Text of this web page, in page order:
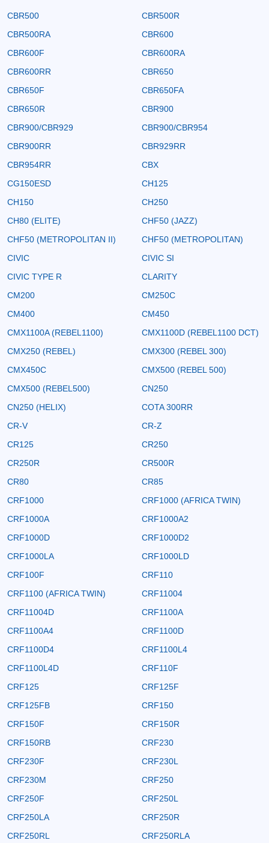
CBR500
CBR500R
CBR500RA
CBR600
CBR600F
CBR600RA
CBR600RR
CBR650
CBR650F
CBR650FA
CBR650R
CBR900
CBR900/CBR929
CBR900/CBR954
CBR900RR
CBR929RR
CBR954RR
CBX
CG150ESD
CH125
CH150
CH250
CH80 (ELITE)
CHF50 (JAZZ)
CHF50 (METROPOLITAN II)
CHF50 (METROPOLITAN)
CIVIC
CIVIC SI
CIVIC TYPE R
CLARITY
CM200
CM250C
CM400
CM450
CMX1100A (REBEL1100)
CMX1100D (REBEL1100 DCT)
CMX250 (REBEL)
CMX300 (REBEL 300)
CMX450C
CMX500 (REBEL 500)
CMX500 (REBEL500)
CN250
CN250 (HELIX)
COTA 300RR
CR-V
CR-Z
CR125
CR250
CR250R
CR500R
CR80
CR85
CRF1000
CRF1000 (AFRICA TWIN)
CRF1000A
CRF1000A2
CRF1000D
CRF1000D2
CRF1000LA
CRF1000LD
CRF100F
CRF110
CRF1100 (AFRICA TWIN)
CRF11004
CRF11004D
CRF1100A
CRF1100A4
CRF1100D
CRF1100D4
CRF1100L4
CRF1100L4D
CRF110F
CRF125
CRF125F
CRF125FB
CRF150
CRF150F
CRF150R
CRF150RB
CRF230
CRF230F
CRF230L
CRF230M
CRF250
CRF250F
CRF250L
CRF250LA
CRF250R
CRF250RL
CRF250RLA